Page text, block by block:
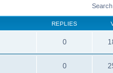
REPLIES
0
0